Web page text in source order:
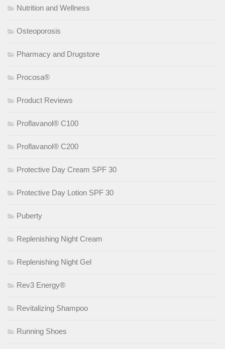
Nutrition and Wellness
Osteoporosis
Pharmacy and Drugstore
Procosa®
Product Reviews
Proflavanol® C100
Proflavanol® C200
Protective Day Cream SPF 30
Protective Day Lotion SPF 30
Puberty
Replenishing Night Cream
Replenishing Night Gel
Rev3 Energy®
Revitalizing Shampoo
Running Shoes